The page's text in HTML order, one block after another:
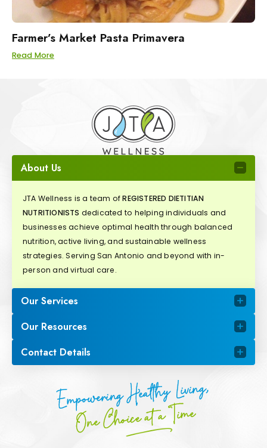
Farmer’s Market Pasta Primavera
Read More
About Us
JTA Wellness is a team ofREGISTERED DIETITIAN
NUTRITIONISTS dedicated to helping individuals and
businesses achieve optimal health through balanced
nutrition, active living, and sustainable wellness
strategies. Serving San Antonio and beyond with in-
person and virtual care.
Our Services
Our Resources
Contact Details
Empowering Healthy Living,
One Choice at a Time